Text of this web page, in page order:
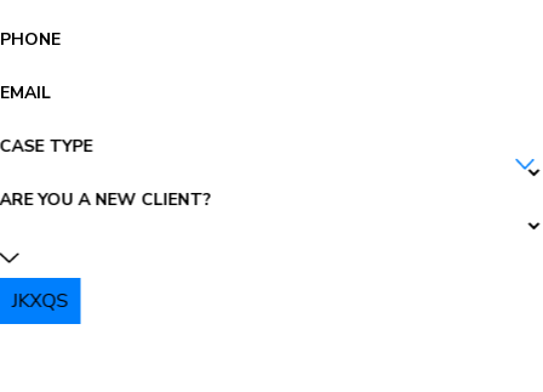
PHONE
EMAIL
CASE TYPE
ARE YOU A NEW CLIENT?
JKXQS